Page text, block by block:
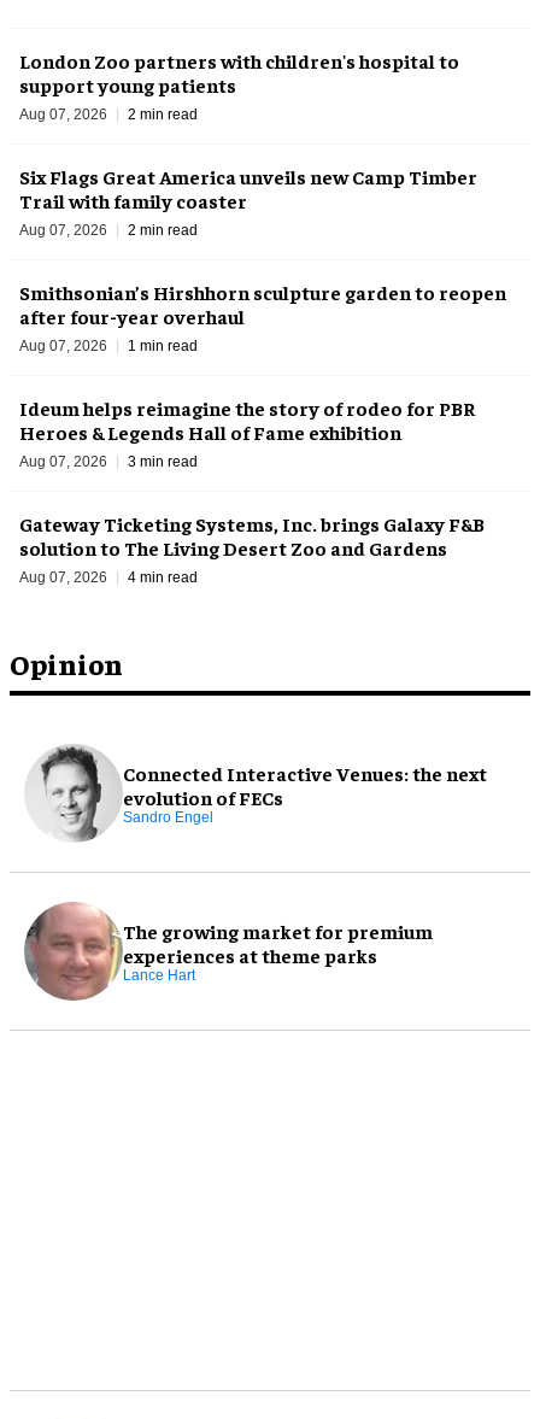
Opinion
Connected Interactive Venues: the next
evolution of FECs
Sandro Engel
The growing market for premium
experiences at theme parks
Lance Hart
London Zoo partners with children's hospital to
support young patients
Aug 07, 2026 2 min read
Six Flags Great America unveils new Camp Timber
Trail with family coaster
Aug 07, 2026 2 min read
Smithsonian’s Hirshhorn sculpture garden to reopen
after four-year overhaul
Aug 07, 2026 1 min read
Ideum helps reimagine the story of rodeo for PBR
Heroes & Legends Hall of Fame exhibition
Aug 07, 2026 3 min read
Gateway Ticketing Systems, Inc. brings Galaxy F&B
solution to The Living Desert Zoo and Gardens
Aug 07, 2026 4 min read